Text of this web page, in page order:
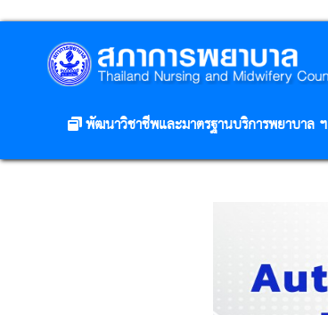
พัฒนาวิชาชีพและมาตรฐานบริการพยาบาล ฯ